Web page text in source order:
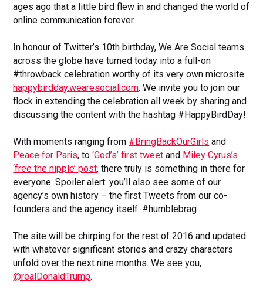
ages ago that a little bird flew in and changed the world of
online communication forever.
In honour of Twitter’s 10th birthday, We Are Social teams
across the globe have turned today into a full-on
#throwback celebration worthy of its very own microsite
happybirdday.wearesocial.com. We invite you to join our
flock in extending the celebration all week by sharing and
discussing the content with the hashtag #HappyBirdDay!
With moments ranging from #BringBackOurGirls and
Peace for Paris, to‘God’s’ first tweet and Miley Cyrus’s
‘free the nipple’ post, there truly is something in there for
everyone. Spoiler alert: you’ll also see some of our
agency’s own history – the first Tweets from our co-
founders and the agency itself. #humblebrag
The site will be chirping for the rest of 2016 and updated
with whatever significant stories and crazy characters
unfold over the next nine months. We see you,
@realDonaldTrump.